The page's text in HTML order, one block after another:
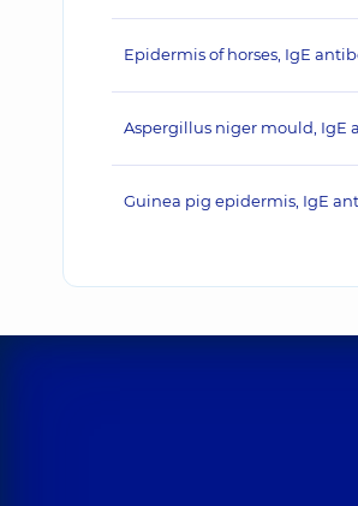
Epidermis of horses, IgE
Aspergillus niger mould, IgE
Guinea pig epidermis, IgE